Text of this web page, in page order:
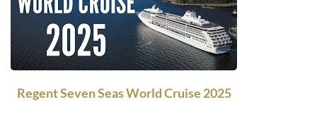
Regent Seven Seas World Cruise 2025